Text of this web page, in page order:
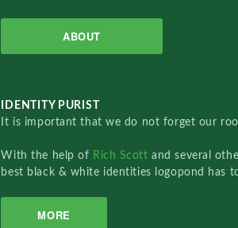
ABOUT
IDENTITY PURIST
It is important that we do not forget our
With the help of Rich Scottand several
best black & white identities logopond has
MORE